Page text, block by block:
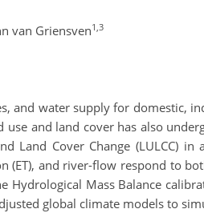
van Griensven1,3
and water supply for domestic,
use and land cover has also
Land Cover Change (LULCC)
and river-flow respond to
Mass Balance
global climate models to